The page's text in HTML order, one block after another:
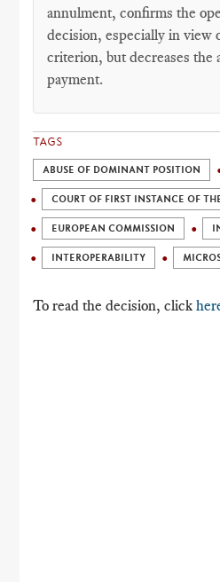
annulment, confirms the
decision, especially in view
criterion, but decreases the
payment.
TAGS
ABUSE OF DOMINANT POSITION
COURT OF FIRST INSTANCE OF
EUROPEAN COMMISSION
INTEROPERABILITY
To read the decision, click